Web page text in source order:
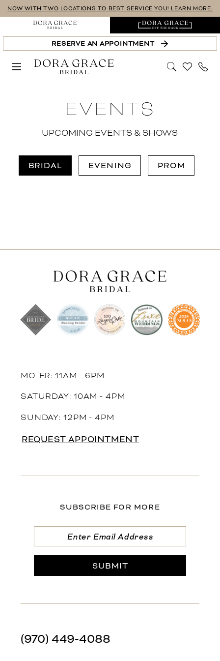
Skip
main
content
Skip
Navigation
Enable
Accessibility
for
visually
impaired
Pause
autoplay
for
dynamic
content
NOW WITH TWO LOCATIONS TO BEST SERVICE YOU! LEARN MORE.
RESERVE AN APPOINTMENT
EVENTS
UPCOMING EVENTS & SHOWS
BRIDAL EVENING PROM
MO-FR: 11AM - 6PM
SATURDAY: 10AM - 4PM
SUNDAY: 12PM - 4PM
REQUEST APPOINTMENT
SUBSCRIBE FOR MORE
SUBMIT
(970) 449‑4088